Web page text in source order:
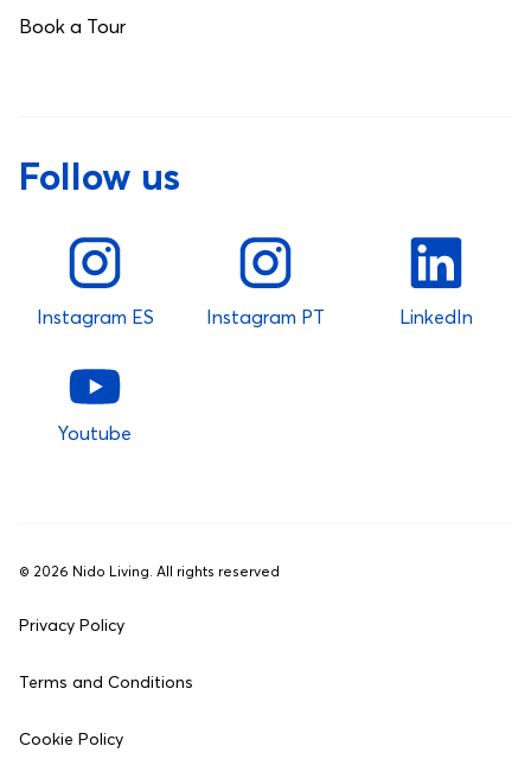
Book a Tour
Follow us
Instagram ES Instagram PT LinkedIn
Youtube
© 2026 Nido Living. All rights reserved
Privacy Policy
Terms and Conditions
Cookie Policy